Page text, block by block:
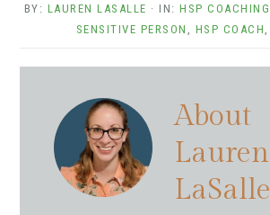
BY: LAUREN LASALLE · IN: HSP COACHING
SENSITIVE PERSON
HSP COACH
About
Lauren
LaSalle